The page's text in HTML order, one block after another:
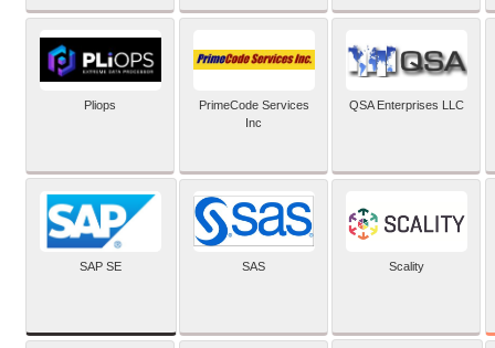
Pliops
PrimeCode Services
Inc
QSA Enterprises LLC
SAP SE SAS Scality